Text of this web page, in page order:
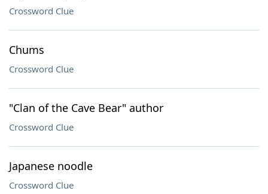
Crossword Clue
Chums
Crossword Clue
"Clan of the Cave Bear" author
Crossword Clue
Japanese noodle
Crossword Clue